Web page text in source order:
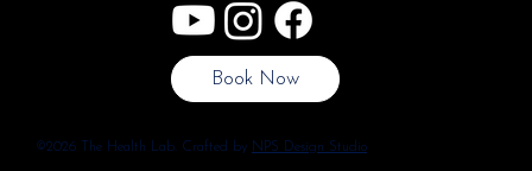
Book Now
©2026 The Health Lab. Crafted by NPS Design Studio